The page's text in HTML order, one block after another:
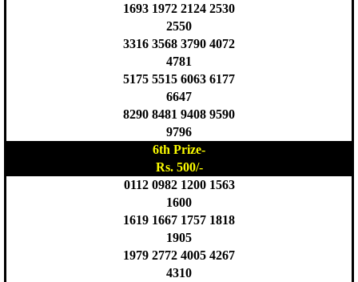
1693 1972 2124 2530
2550
3316 3568 3790 4072
4781
5175 5515 6063 6177
6647
8290 8481 9408 9590
9796
6th Prize-
Rs. 500/-
0112 0982 1200 1563
1600
1619 1667 1757 1818
1905
1979 2772 4005 4267
4310